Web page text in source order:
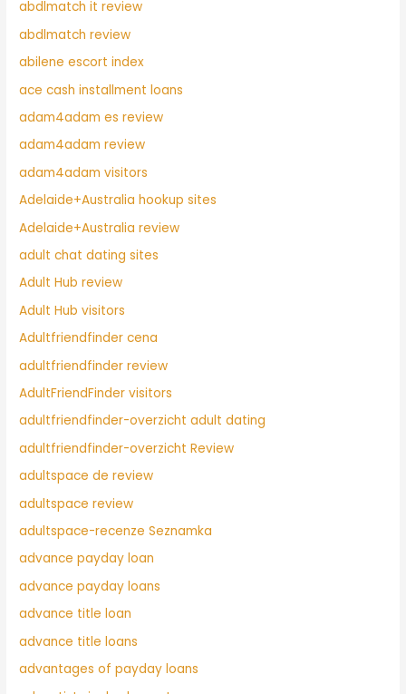
abdlmatch it review
abdlmatch review
abilene escort index
ace cash installment loans
adam4adam es review
adam4adam review
adam4adam visitors
Adelaide+Australia hookup sites
Adelaide+Australia review
adult chat dating sites
Adult Hub review
Adult Hub visitors
Adultfriendfinder cena
adultfriendfinder review
AdultFriendFinder visitors
adultfriendfinder-overzicht adult dating
adultfriendfinder-overzicht Review
adultspace de review
adultspace review
adultspace-recenze Seznamka
advance payday loan
advance payday loans
advance title loan
advance title loans
advantages of payday loans